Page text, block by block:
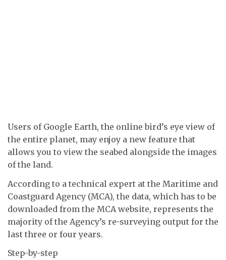
Users of Google Earth, the online bird’s eye view of
the entire planet, may enjoy a new feature that
allows you to view the seabed alongside the images
of the land.
According to a technical expert at the Maritime and
Coastguard Agency (MCA), the data, which has to be
downloaded from the MCA website, represents the
majority of the Agency’s re-surveying output for the
last three or four years.
Step-by-step